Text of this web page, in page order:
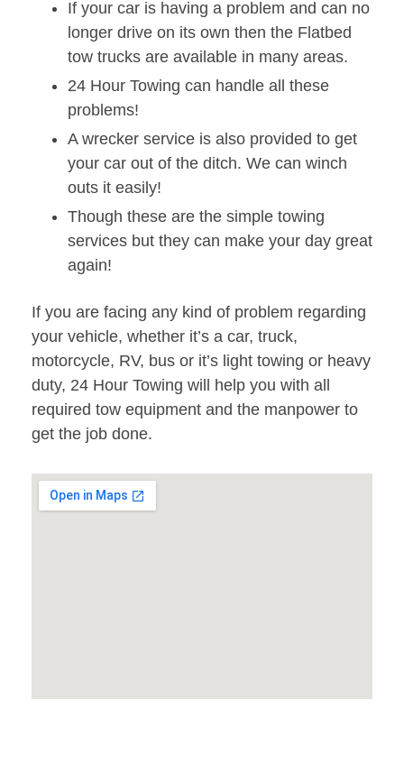
If your car is having a problem and can no
longer drive on its own then the Flatbed
tow trucks are available in many areas.
24 Hour Towing can handle all these
problems!
A wrecker service is also provided to get
your car out of the ditch. We can winch
outs it easily!
Though these are the simple towing
services but they can make your day great
again!
If you are facing any kind of problem regarding
your vehicle, whether it’s a car, truck,
motorcycle, RV, bus or it’s light towing or heavy
duty, 24 Hour Towing will help you with all
required tow equipment and the manpower to
get the job done.